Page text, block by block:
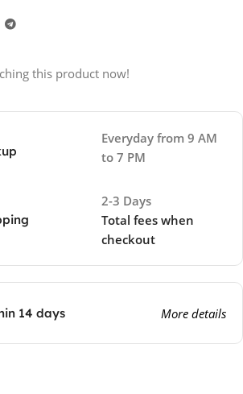
this product now!
Everyday from 9 AM
to 7 PM
2-3 Days
Total fees when
checkout
14 days More details